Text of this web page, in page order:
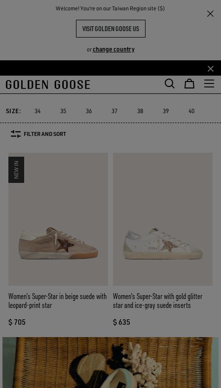
Welcome! You‘re on our Taiwan Region site ($)
VISIT GOLDEN GOOSE US
orchange country
Skip
to
content
Skip
to
content
THE
COMMUNITY
Sneakers Super-Star
WOMEN'S SUPER-STAR SNEAKERS
Super-Star
Super-Star
Ball Star
Ball Star
Marathon Speed
Marathon Speed
Marathon
Marathon
True-Star
True-Star
SIZE: 34 35 36 37 38 39 40
FILTER AND SORT
NEW IN
Women’s Super-Star in beige suede with
leopard-print star
$ 705
Women's Super-Star with gold glitter
star and ice-gray suede inserts
$ 635